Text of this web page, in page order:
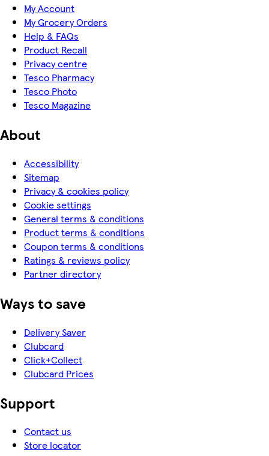
My Account
My Grocery Orders
Help & FAQs
Product Recall
Privacy centre
Tesco Pharmacy
Tesco Photo
Tesco Magazine
About
Accessibility
Sitemap
Privacy & cookies policy
Cookie settings
General terms & conditions
Product terms & conditions
Coupon terms & conditions
Ratings & reviews policy
Partner directory
Ways to save
Delivery Saver
Clubcard
Click+Collect
Clubcard Prices
Support
Contact us
Store locator